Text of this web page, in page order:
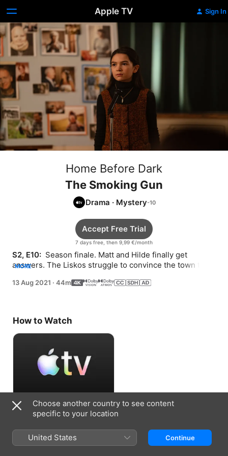
Apple TV Sign In
Home Before Dark
The Smoking Gun
Drama · Mystery
7 days free, then 9,99 €/month
Accept Free Trial
S2, E10: Season finale. Matt and Hilde finally get
answers. The Liskos struggle to convince the town to
MORE
13 Aug 2021 · 44m
How to Watch
Accept Free Trial
7 days free, then 9,99 €/month
Choose another country to see content
specific to your location
United States Continue